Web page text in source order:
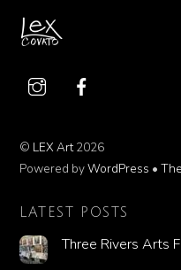
© LEX Art2026
Powered byWordPress •
LATEST POSTS
Three Rivers Arts